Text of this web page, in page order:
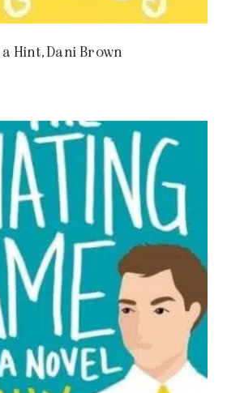
a Hint, Dani Brown